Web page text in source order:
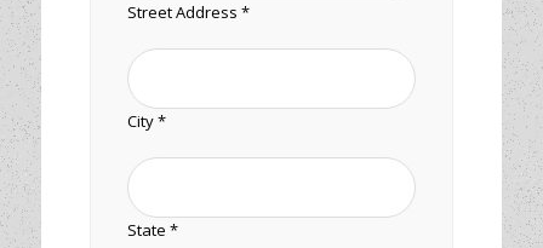
Street Address *
City *
State *